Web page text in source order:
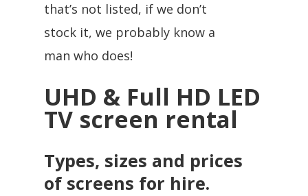
that’s not listed, if we don’t
stock it, we probably know a
man who does!
UHD & Full HD LED
TV screen rental
Types, sizes and prices
of screens for hire.